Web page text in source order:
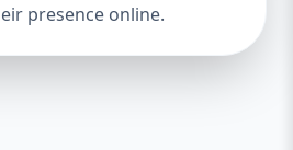
SEO (titles,
presence online.